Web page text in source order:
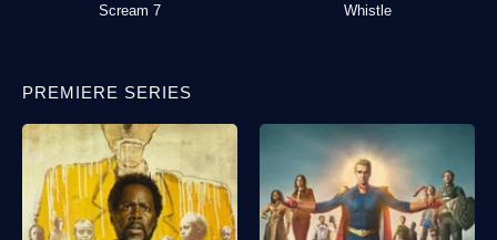
Scream 7 Whistle
PREMIERE SERIES